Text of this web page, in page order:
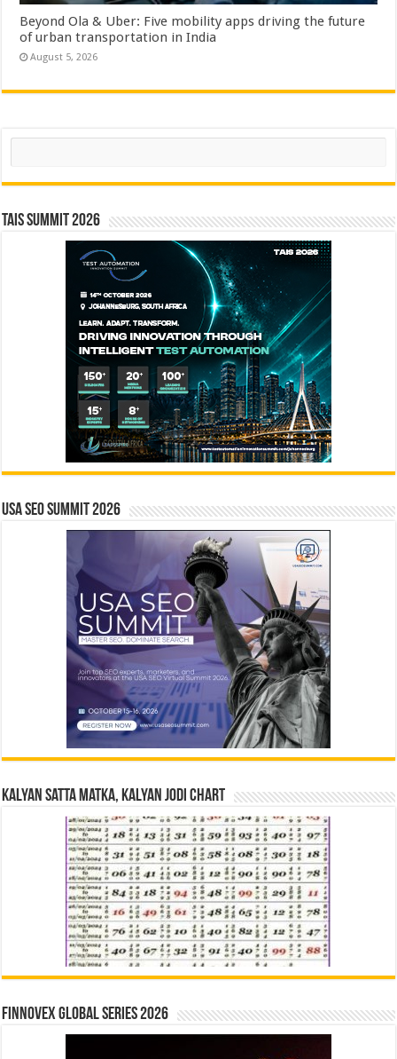
Beyond Ola & Uber: Five mobility apps driving the future
of urban transportation in India
August 5, 2026
Search
TAIS Summit 2026
USA SEO SUMMIT 2026
Kalyan Satta Matka, Kalyan Jodi Chart
Finnovex Global Series 2026